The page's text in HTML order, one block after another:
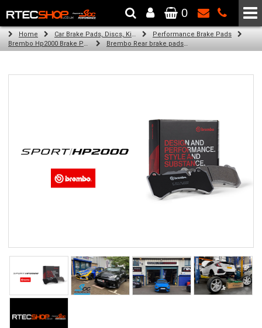
The Wheel & Tyre Specialists - Powered by SCC Performance
0
Home Car Brake Pads, Discs, Kits, Paints & More
Performance Brake Pads
Brembo Hp2000 Brake Pads
Brembo Rear brake pads for Golf Plus V (5M1, 521) (01/05-01/09)